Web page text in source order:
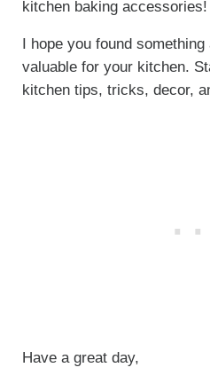
kitchen baking accessories!
I hope you found
valuable for your kitchen.
kitchen tips, tricks, decor,
Have a great day,